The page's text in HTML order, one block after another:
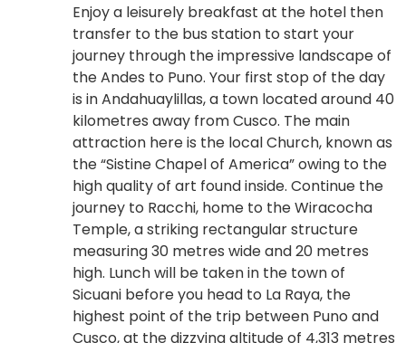
Enjoy a leisurely breakfast at the hotel then
transfer to the bus station to start your
journey through the impressive landscape of
the Andes to Puno. Your first stop of the day
is in Andahuaylillas, a town located around 40
kilometres away from Cusco. The main
attraction here is the local Church, known as
the “Sistine Chapel of America” owing to the
high quality of art found inside. Continue the
journey to Racchi, home to the Wiracocha
Temple, a striking rectangular structure
measuring 30 metres wide and 20 metres
high. Lunch will be taken in the town of
Sicuani before you head to La Raya, the
highest point of the trip between Puno and
Cusco, at the dizzying altitude of 4,313 metres